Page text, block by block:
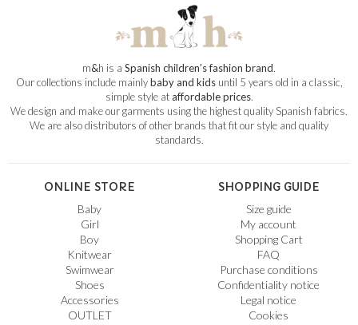
m&h is a Spanish children’s fashion brand.
Our collections include mainlybaby and kidsuntil 5 years old in a classic,
simple style ataffordable prices.
We design and make our garments using the highest quality Spanish fabrics.
We are also distributors of other brands that fit our style and quality
standards.
ONLINE STORE
Baby
Girl
Boy
Knitwear
Swimwear
Shoes
Accessories
OUTLET
SHOPPING GUIDE
Size guide
My account
Shopping Cart
FAQ
Purchase conditions
Confidentiality notice
Legal notice
Cookies